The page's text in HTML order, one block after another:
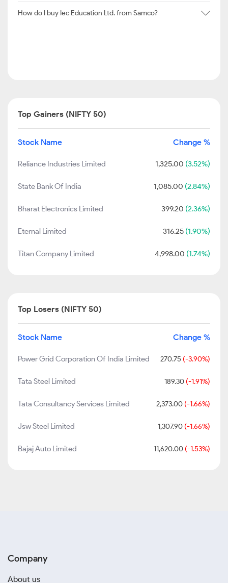
How do I buy Iec Education Ltd. from Samco?
Top Gainers (NIFTY 50)
Stock Name Change %
Reliance Industries Limited 1,325.00 (3.52%)
State Bank Of India 1,085.00 (2.84%)
Bharat Electronics Limited 399.20 (2.36%)
Eternal Limited 316.25 (1.90%)
Titan Company Limited 4,998.00 (1.74%)
Top Losers (NIFTY 50)
Stock Name Change %
Power Grid Corporation Of India Limited 270.75 (-3.90%)
Tata Steel Limited 189.30 (-1.91%)
Tata Consultancy Services Limited 2,373.00 (-1.66%)
Jsw Steel Limited 1,307.90 (-1.66%)
Bajaj Auto Limited 11,620.00 (-1.53%)
Company
About us